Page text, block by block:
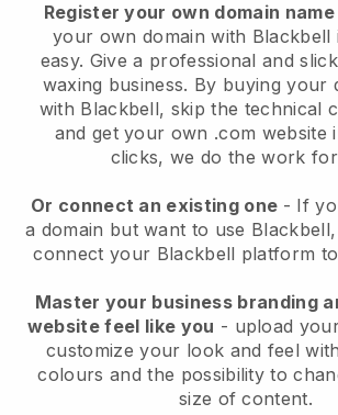
Register your own domain name
your own domain with Blackbell
easy. Give a professional and
waxing business. By buying your
with Blackbell, skip the technical
and get your own .com website
clicks, we do the work
Or connect an existing one - If
a domain but want to use Blackbell
connect your Blackbell platform
Master your business branding
website feel like you - upload
customize your look and feel
colours and the possibility to
size of content.